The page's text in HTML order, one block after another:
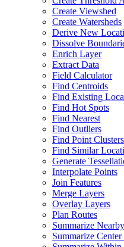
Create Viewshed
Create Watersheds
Derive New
Dissolve
Enrich Layer
Extract Data
Field Calculator
Find Centroids
Find Existing
Find Hot Spots
Find Nearest
Find Outliers
Find Point Clusters
Find Similar
Generate
Interpolate Points
Join Features
Merge Layers
Overlay Layers
Plan Routes
Summarize Nearby
Summarize